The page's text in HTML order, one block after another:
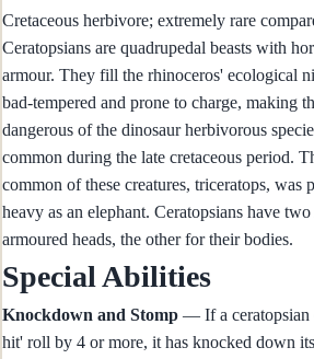
Cretaceous herbivore; extremely rare
Ceratopsians are quadrupedal beasts with
armour. They fill the rhinoceros' ecological
bad-tempered and prone to charge, making
dangerous of the dinosaur herbivorous
common during the late cretaceous period.
common of these creatures, triceratops, was
heavy as an elephant. Ceratopsians have
armoured heads, the other for their bodies.
Special Abilities
Knockdown and Stomp — If a ceratopsian
hit' roll by 4 or more, it has knocked down